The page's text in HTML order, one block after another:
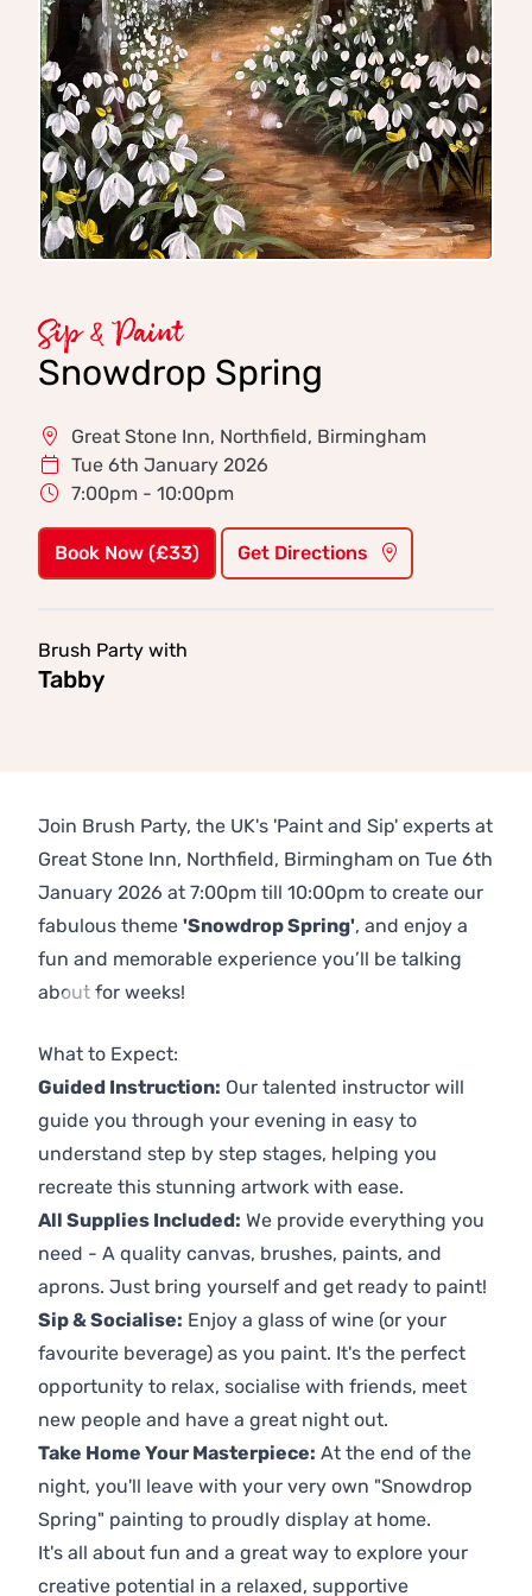
Sip & Paint
Snowdrop Spring
Great Stone Inn, Northfield, Birmingham
Tue 6th January 2026
7:00pm - 10:00pm
Book Now (£33) Get Directions
Brush Party with
Tabby
Join Brush Party, the UK's 'Paint and Sip' experts at
Great Stone Inn, Northfield, Birmingham on Tue 6th
January 2026 at 7:00pm till 10:00pm to create our
fabulous theme 'Snowdrop Spring', and enjoy a
fun and memorable experience you’ll be talking
about for weeks!
What to Expect:
Guided Instruction: Our talented instructor will
guide you through your evening in easy to
understand step by step stages, helping you
recreate this stunning artwork with ease.
All Supplies Included: We provide everything you
need - A quality canvas, brushes, paints, and
aprons. Just bring yourself and get ready to paint!
Sip & Socialise: Enjoy a glass of wine (or your
favourite beverage) as you paint. It's the perfect
opportunity to relax, socialise with friends, meet
new people and have a great night out.
Take Home Your Masterpiece: At the end of the
night, you'll leave with your very own "Snowdrop
Spring" painting to proudly display at home.
It's all about fun and a great way to explore your
creative potential in a relaxed, supportive